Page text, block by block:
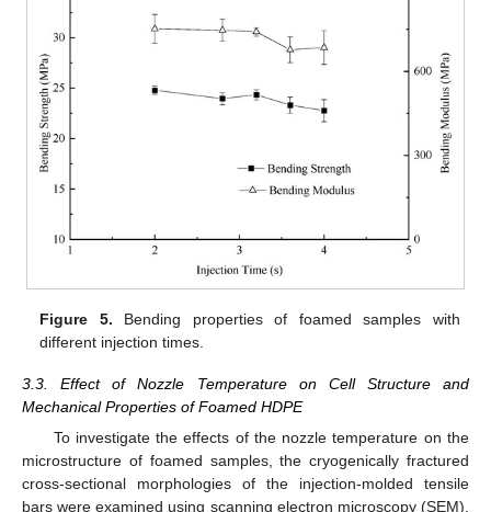
Figure 5. Bending properties of foamed samples with
different injection times.
3.3. Effect of Nozzle Temperature on Cell Structure and
Mechanical Properties of Foamed HDPE
To investigate the effects of the nozzle temperature on the
microstructure of foamed samples, the cryogenically fractured
cross-sectional morphologies of the injection-molded tensile
bars were examined using scanning electron microscopy (SEM).